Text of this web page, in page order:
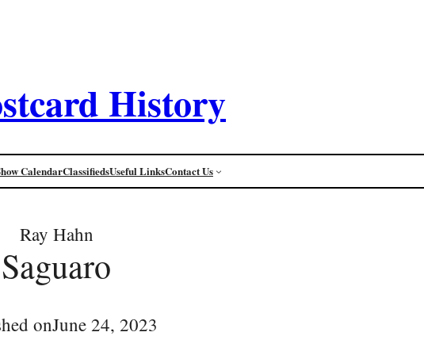
History
CalendarClassifiedsUseful LinksContact Us
Ray Hahn
Saguaro
onJune 24, 2023